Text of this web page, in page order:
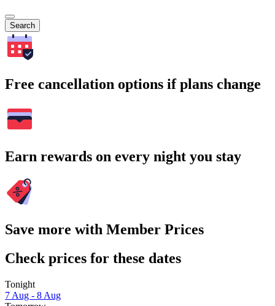
Search
Free cancellation options if plans change
Earn rewards on every night you stay
Save more with Member Prices
Check prices for these dates
Tonight
7 Aug - 8 Aug